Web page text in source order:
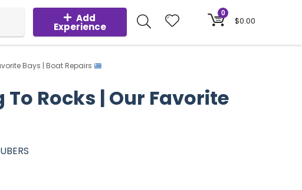
Add
Experience
0
$0.00
Bays | Boat Repairs
Rocks | Our Favorite